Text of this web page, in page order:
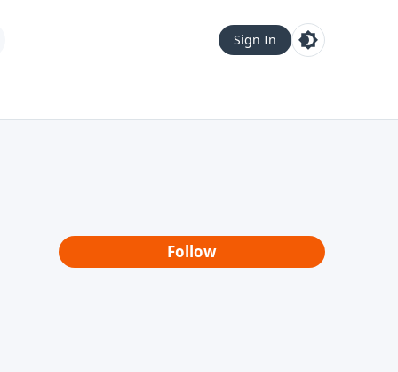
Sign In
Follow